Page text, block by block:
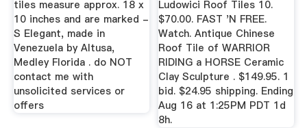
tiles measure approx. 18 x
10 inches and are marked -
S Elegant, made in
Venezuela by Altusa,
Medley Florida . do NOT
contact me with
unsolicited services or
offers
Ludowici Roof Tiles 10.
$70.00. FAST 'N FREE.
Watch. Antique Chinese
Roof Tile of WARRIOR
RIDING a HORSE Ceramic
Clay Sculpture . $149.95. 1
bid. $24.95 shipping. Ending
Aug 16 at 1:25PM PDT 1d
8h.